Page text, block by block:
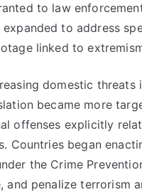
to law
to address
linked to
domestic threats
became more
offenses explicitly
Countries began
the Crime
and penalize terrorism